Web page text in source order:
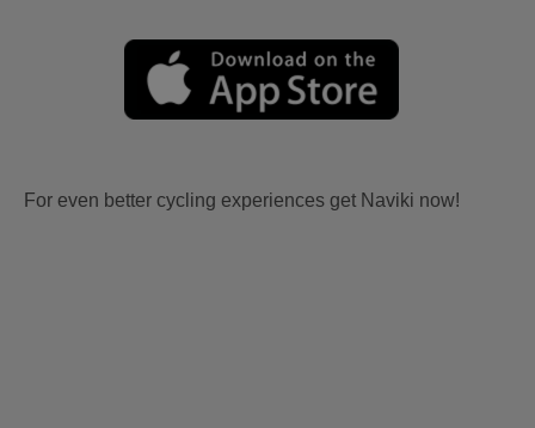
For even better cycling experiences get Naviki now!